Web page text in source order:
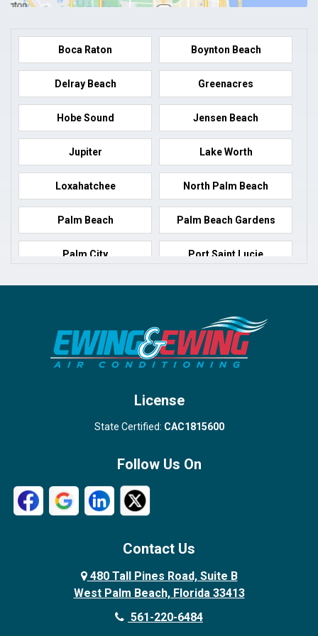
Boca Raton Boynton Beach
Delray Beach Greenacres
Hobe Sound Jensen Beach
Jupiter Lake Worth
Loxahatchee North Palm Beach
Palm Beach Palm Beach Gardens
Palm City Port Saint Lucie
Port Salerno Royal Palm Beach
Wellington
West Palm Beach
License
State Certified: CAC1815600
Follow Us On
Contact Us
480 Tall Pines Road, Suite B
West Palm Beach, Florida 33413
561-220-6484